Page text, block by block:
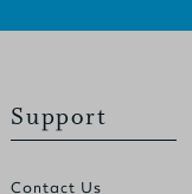
Support
Contact Us